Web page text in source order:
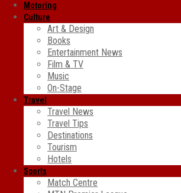
Motoring
Culture
Art & Design
Books
Entertainment News
Film & TV
Music
On-Stage
Travel
Travel News
Travel Tips
Destinations
Tourism
Hotels
Sports
Match Centre